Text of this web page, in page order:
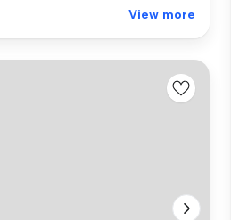
View more